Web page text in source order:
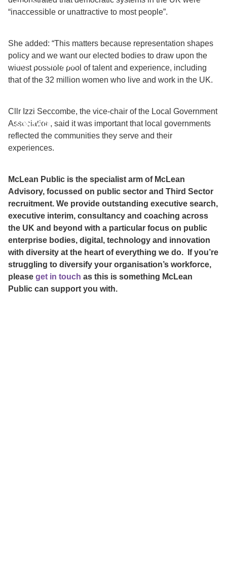
“inaccessible or unattractive to most people”.
She added: “This matters because representation shapes
policy and we want our elected bodies to draw upon the
widest possible pool of talent and experience, including
that of the 32 million women who live and work in the UK.
Cllr Izzi Seccombe, the vice-chair of the Local Government
Association, said it was important that local governments
reflected the communities they serve and their
experiences.
McLean Public is the specialist arm of McLean
Advisory, focussed on public sector and Third Sector
recruitment. We provide outstanding executive search,
executive interim, consultancy and coaching across
the UK and beyond with a particular focus on public
enterprise bodies, digital, technology and innovation
with diversity at the heart of everything we do. If you’re
struggling to diversify your organisation’s workforce,
please get in touch as this is something McLean
Public can support you with.
TEAM
OPPORTUNITIES
CONTACT